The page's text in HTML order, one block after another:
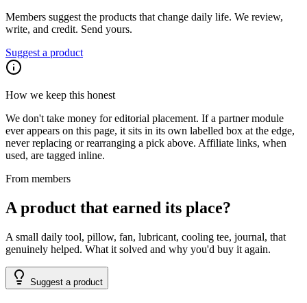
Members suggest the products that change daily life. We review,
write, and credit. Send yours.
Suggest a product
How we keep this honest
We don't take money for editorial placement. If a partner module
ever appears on this page, it sits in its own labelled box at the edge,
never replacing or rearranging a pick above. Affiliate links, when
used, are tagged inline.
From members
A product that earned its place?
A small daily tool, pillow, fan, lubricant, cooling tee, journal, that
genuinely helped. What it solved and why you'd buy it again.
Suggest a product